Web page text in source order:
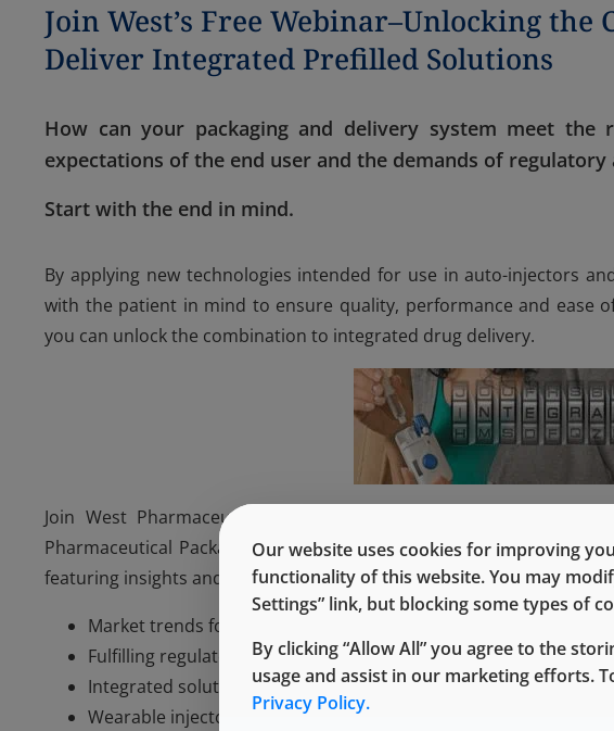
Join West’s Free Webinar–Unlocking
Deliver Integrated Prefilled Solutions
How can your packaging and delivery system meet
expectations of the end user and the demands of regulatory
Start with the end in mind.
By applying new technologies intended for use in auto-injectors
with the patient in mind to ensure quality, performance and ease
you can unlock the combination to integrated drug delivery.
Join West Pharmaceutical Services, Inc., experts Fran DeGrazio,
Pharmaceutical Packaging Systems and Bob Nase, Vice President
featuring insights and case studies on:
Market trends for self-injection
Fulfilling regulatory expectations
Integrated solutions for drug delivery
Wearable injectors
Our website uses cookies for improving
functionality of this website. You may
Settings” link, but blocking some types of
By clicking “Allow All” you agree to the
usage and assist in our marketing efforts.
Privacy Policy.